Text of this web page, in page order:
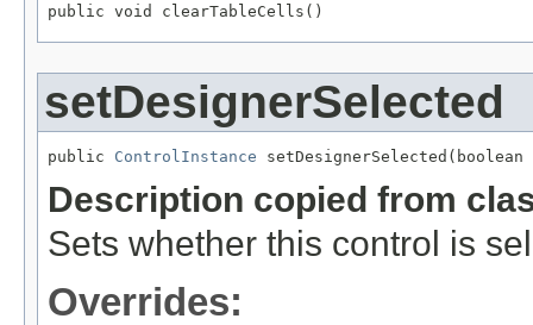
public void clearTableCells()
setDesignerSelected
public ControlInstance setDesignerSelected(boolean
Description copied from
Sets whether this control is
Overrides: